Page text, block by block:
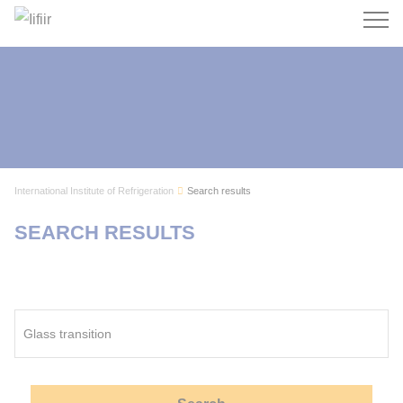
Search
International Institute of Refrigeration Search results
SEARCH RESULTS